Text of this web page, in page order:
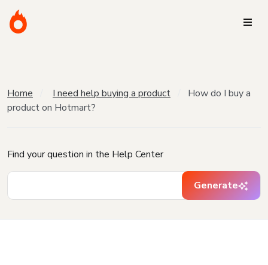
Home I need help buying a product
How do I buy a
product on Hotmart?
Find your question in the Help Center
Generate